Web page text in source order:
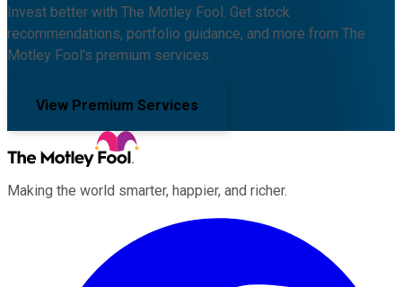
Invest better with The Motley Fool. Get stock
recommendations, portfolio guidance, and more from The
Motley Fool's premium services.
View Premium Services
Making the world smarter, happier, and richer.